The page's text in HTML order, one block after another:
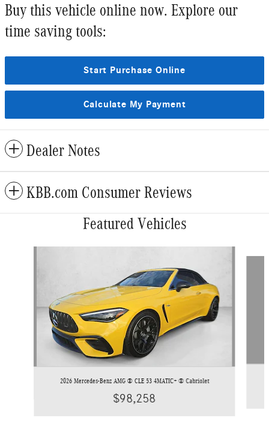
Buy this vehicle online now. Explore our
time saving tools:
Start Purchase Online
Calculate My Payment
Dealer Notes
KBB.com Consumer Reviews
Featured Vehicles
2026 Mercedes-Benz AMG ® CLE 53 4MATIC+ ® Cabriolet
$98,258